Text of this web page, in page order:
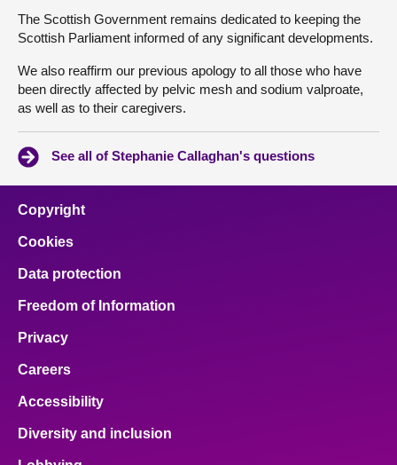
The Scottish Government remains dedicated to keeping the
Scottish Parliament informed of any significant developments.
We also reaffirm our previous apology to all those who have
been directly affected by pelvic mesh and sodium valproate,
as well as to their caregivers.
See all of Stephanie Callaghan's questions
Copyright
Cookies
Data protection
Freedom of Information
Privacy
Careers
Accessibility
Diversity and inclusion